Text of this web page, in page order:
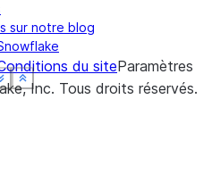
Show less
See more
Show less
See more
Show less
See more
Show less
See more
sur notre blog
du siteParamètres
Inc. Tous droits réservés.